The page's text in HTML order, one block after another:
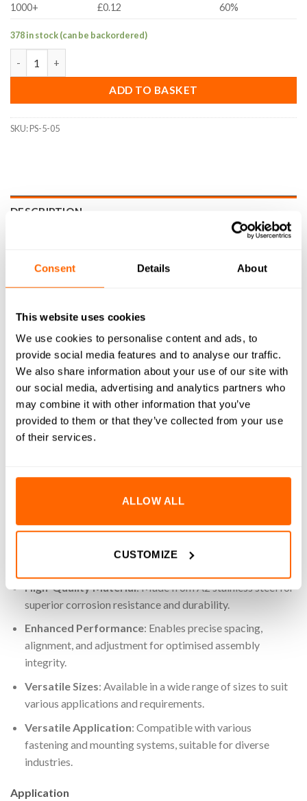
Consent Details About
This website uses cookies
We use cookies to personalise content and ads, to
provide social media features and to analyse our traffic.
We also share information about your use of our site with
our social media, advertising and analytics partners who
may combine it with other information that you’ve
provided to them or that they’ve collected from your use
of their services.
ALLOW ALL
CUSTOMIZE
1000+
£0.12 60%
378 in stock (can be backordered)
ADD TO BASKET
SKU:PS-5-05
DESCRIPTION
WHAT'S INCLUDED
DELIVERY
RETURNS
REVIEWS (0)
5×10 x 0.5mm Precision Shims are engineered for precise
A2 stainless steel, ensuring exceptional corrosion resistance,
durability, and reliability. Suitable for a wide range of
precision and quality required for demanding environments.
High-Quality Material: Made from A2 stainless steel for
superior corrosion resistance and durability.
Enhanced Performance: Enables precise spacing,
alignment, and adjustment for optimised assembly
integrity.
Versatile Sizes: Available in a wide range of sizes to suit
various applications and requirements.
Versatile Application: Compatible with various
fastening and mounting systems, suitable for diverse
industries.
Application